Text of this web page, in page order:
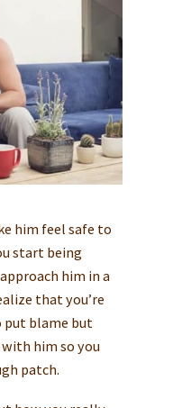
him feel safe to
start being
him in a
that you’re
blame but
him so you
patch.